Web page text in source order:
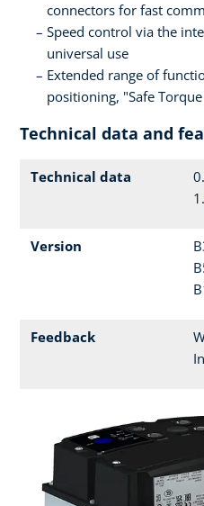
connectors for fast
Speed control via the
universal use
Extended range of
positioning, "Safe
Technical data and
Technical data
Version
Feedback